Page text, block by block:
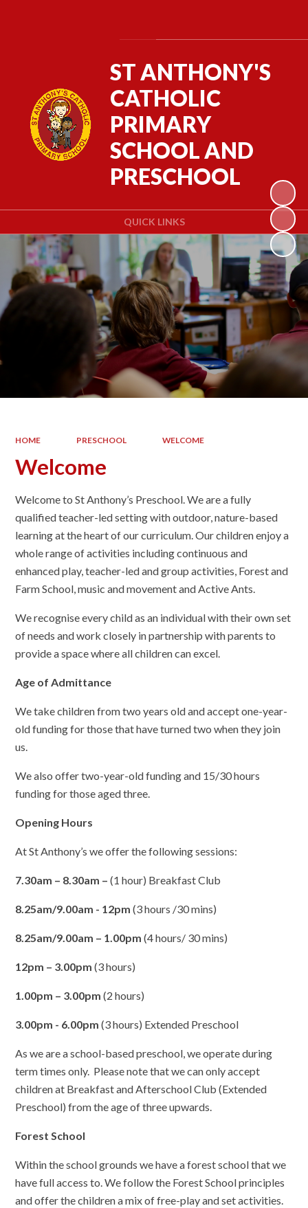
QUICK LINKS
ST ANTHONY'S
CATHOLIC
PRIMARY
SCHOOL AND
PRESCHOOL
HOME PRESCHOOL WELCOME
Welcome
Welcome to St Anthony’s Preschool. We are a fully
qualified teacher-led setting with outdoor, nature-based
learning at the heart of our curriculum. Our children enjoy a
whole range of activities including continuous and
enhanced play, teacher-led and group activities, Forest and
Farm School, music and movement and Active Ants.
We recognise every child as an individual with their own set
of needs and work closely in partnership with parents to
provide a space where all children can excel.
Age of Admittance
We take children from two years old and accept one-year-
old funding for those that have turned two when they join
us.
We also offer two-year-old funding and 15/30 hours
funding for those aged three.
Opening Hours
At St Anthony’s we offer the following sessions:
7.30am – 8.30am –(1 hour) Breakfast Club
8.25am/9.00am - 12pm(3 hours /30 mins)
8.25am/9.00am – 1.00pm(4 hours/ 30 mins)
12pm – 3.00pm(3 hours)
1.00pm – 3.00pm(2 hours)
3.00pm - 6.00pm(3 hours) Extended Preschool
As we are a school-based preschool, we operate during
term times only. Please note that we can only accept
children at Breakfast and Afterschool Club (Extended
Preschool) from the age of three upwards.
Forest School
Within the school grounds we have a forest school that we
have full access to. We follow the Forest School principles
and offer the children a mix of free-play and set activities.